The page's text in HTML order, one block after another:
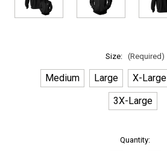
Size: (Required)
Medium Large X-Large
3X-Large
Quantity: